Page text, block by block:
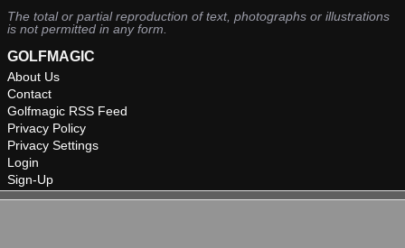
The total or partial reproduction of text, photographs or illustrations
is not permitted in any form.
GOLFMAGIC
About Us
Contact
Golfmagic RSS Feed
Privacy Policy
Privacy Settings
Login
Sign-Up